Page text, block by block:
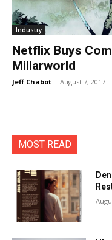
Industry
Netflix Buys
Millarworld
Jeff Chabot - August 7, 2017
MOST READ